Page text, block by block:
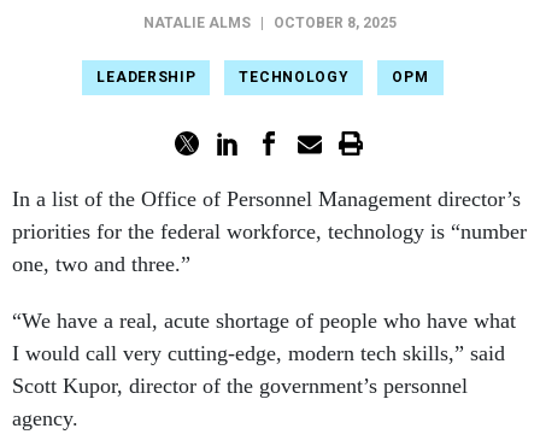
NATALIE ALMS OCTOBER 8, 2025
LEADERSHIP TECHNOLOGY OPM
In a list of the Office of Personnel Management director’s
priorities for the federal workforce, technology is “number
one, two and three.”
“We have a real, acute shortage of people who have what
I would call very cutting-edge, modern tech skills,” said
Scott Kupor, director of the government’s personnel
agency.